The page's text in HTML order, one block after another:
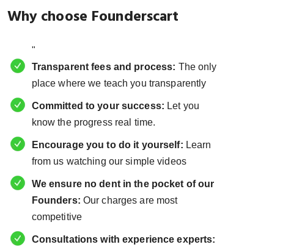
Why choose Founderscart
"
Transparent fees and process: The only
place where we teach you transparently
Committed to your success: Let you
know the progress real time.
Encourage you to do it yourself: Learn
from us watching our simple videos
We ensure no dent in the pocket of our
Founders: Our charges are most
competitive
Consultations with experience experts: